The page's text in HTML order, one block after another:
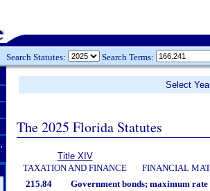
Search Statutes: Search Terms:
Select
The 2025 Florida Statutes
Title XIV
TAXATION AND FINANCE
FINANCIAL
215.84 Government bonds; maximum rate